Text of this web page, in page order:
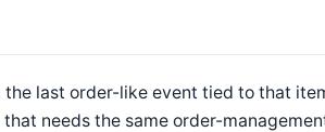
last order-like event tied to that
needs the same order-